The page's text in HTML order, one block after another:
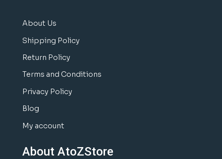
About Us
Shipping Policy
Return Policy
Terms and Conditions
Privacy Policy
Blog
My account
About AtoZStore